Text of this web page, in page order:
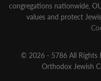
congregations nationwide‚
values and protect
© 2026 - 5786 All Rights
Orthodox Jewish